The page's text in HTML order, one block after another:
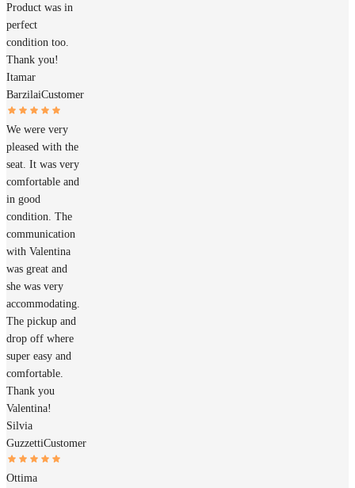
Product was in
perfect
condition too.
Thank you!
Itamar
BarzilaiCustomer
We were very
pleased with the
seat. It was very
comfortable and
in good
condition. The
communication
with Valentina
was great and
she was very
accommodating.
The pickup and
drop off where
super easy and
comfortable.
Thank you
Valentina!
Silvia
GuzzettiCustomer
Ottima